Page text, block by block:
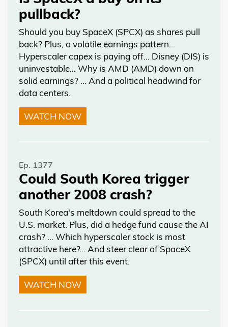
pullback?
Should you buy SpaceX (SPCX) as shares pull
back? Plus, a volatile earnings pattern…
Hyperscaler capex is paying off… Disney (DIS) is
uninvestable… Why is AMD (AMD) down on
solid earnings? … And a political headwind for
data centers.
WATCH NOW
Ep. 1377
Could South Korea trigger
another 2008 crash?
South Korea's meltdown could spread to the
U.S. market. Plus, did a hedge fund cause the AI
crash? … Which hyperscaler stock is most
attractive here?... And steer clear of SpaceX
(SPCX) until after this event.
WATCH NOW